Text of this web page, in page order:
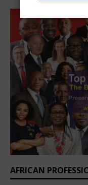
AFRICAN